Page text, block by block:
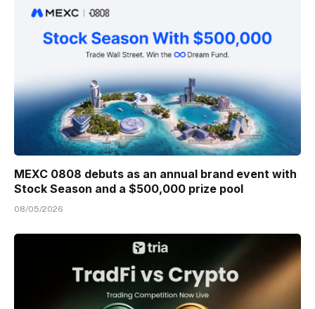
MEXC 0808 debuts as an annual brand event with
Stock Season and a $500,000 prize pool
08/05/2026